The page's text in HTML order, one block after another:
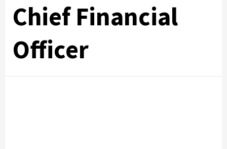
Chief Financial
Officer